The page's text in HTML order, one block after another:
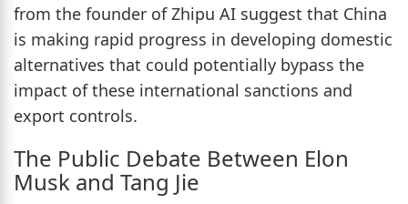
from the founder of Zhipu AI suggest that China
is making rapid progress in developing domestic
alternatives that could potentially bypass the
impact of these international sanctions and
export controls.
The Public Debate Between Elon
Musk and Tang Jie